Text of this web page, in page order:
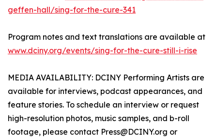
geffen-hall/sing-for-the-cure-341
Program notes and text translations are available at
www.dciny.org/events/sing-for-the-cure-still-i-rise
MEDIA AVAILABILITY: DCINY Performing Artists are
available for interviews, podcast appearances, and
feature stories. To schedule an interview or request
high-resolution photos, music samples, and b-roll
footage, please contact Press@DCINY.org or